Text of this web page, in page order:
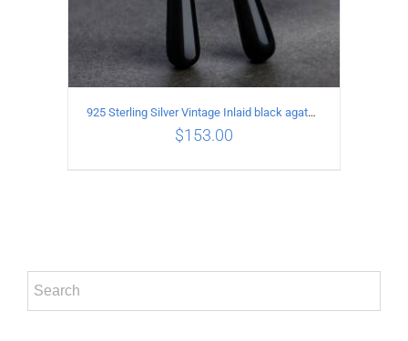
925 Sterling Silver Vintage Inlaid black agate Earrings
$153.00